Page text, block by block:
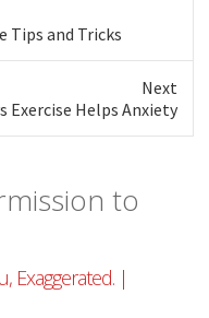
Tips and Tricks
Next
Exercise Helps Anxiety
to
Exaggerated. |